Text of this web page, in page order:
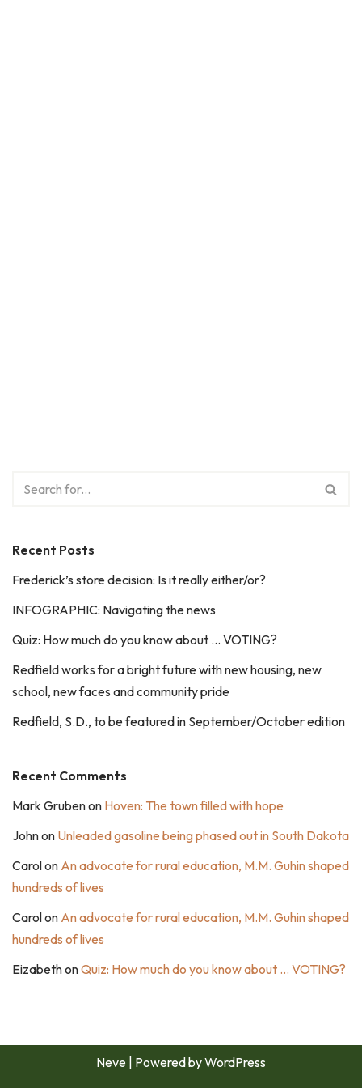
Recent Posts
Frederick’s store decision: Is it really either/or?
INFOGRAPHIC: Navigating the news
Quiz: How much do you know about … VOTING?
Redfield works for a bright future with new housing, new
school, new faces and community pride
Redfield, S.D., to be featured in September/October edition
Recent Comments
Mark Grubenon Hoven: The town filled with hope
Johnon Unleaded gasoline being phased out in South Dakota
Carolon An advocate for rural education, M.M. Guhin shaped
hundreds of lives
Carolon An advocate for rural education, M.M. Guhin shaped
hundreds of lives
EizabethonQuiz: How much do you know about … VOTING?
Neve | Powered byWordPress